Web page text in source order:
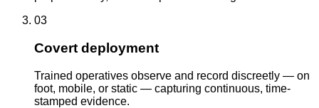
03
Covert deployment
Trained operatives observe and record discreetly — on
foot, mobile, or static — capturing continuous, time-
stamped evidence.